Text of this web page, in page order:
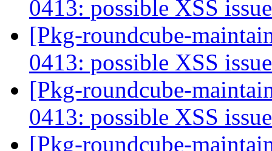
0413: possible XSS
[Pkg-roundcube-
0413: possible XSS
[Pkg-roundcube-
0413: possible XSS
[Pkg-roundcube-